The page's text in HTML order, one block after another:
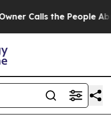
the People Abruptly